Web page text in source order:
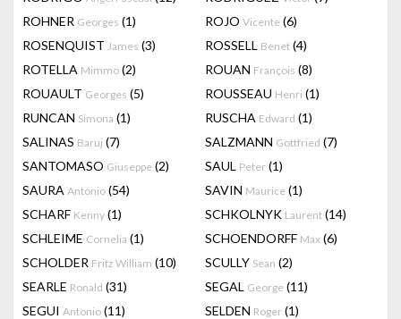
ROHNER Georges (1) ROJO Vicente (6)
ROSENQUIST James (3) ROSSELL Benet (4)
ROTELLA Mimmo (2) ROUAN François (8)
ROUAULT Georges (5) ROUSSEAU Henri (1)
RUNCAN Simona (1) RUSCHA Edward (1)
SALINAS Baruj (7) SALZMANN Gottfried (7)
SANTOMASO Giuseppe (2) SAUL Peter (1)
SAURA Antonio (54) SAVIN Maurice (1)
SCHARF Kenny (1) SCHKOLNYK Laurent (14)
SCHLEIME Cornelia (1) SCHOENDORFF Max (6)
SCHOLDER Fritz William (10) SCULLY Sean (2)
SEARLE Ronald (31) SEGAL George (11)
SEGUI Antonio (11) SELDEN Roger (1)